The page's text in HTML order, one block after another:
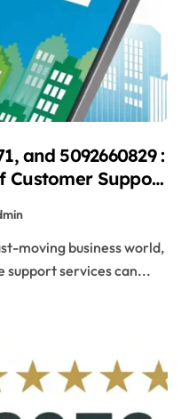
and 5092660829 :
Customer Support
support services can...